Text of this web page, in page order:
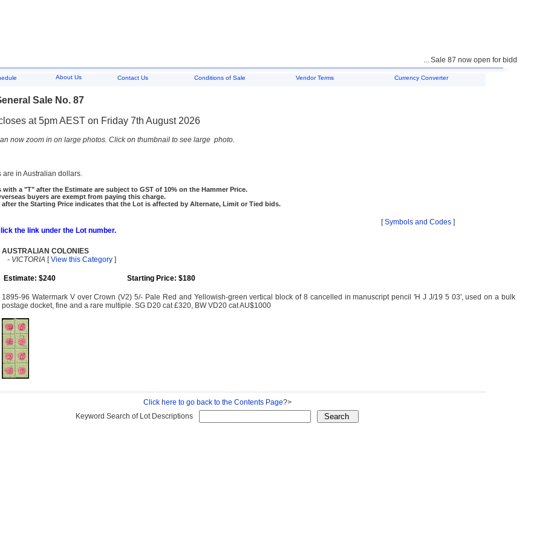
... Sale 87 now open for bidding ...
About Us Contact Us Conditions of Sale Vendor Terms Currency Converter
Sale No. 87
at 5pm AEST on Friday 7th August 2026
now zoom in on large photos. Click on thumbnail to see large photo.
are in Australian dollars.
with a "T" after the Estimate are subject to GST of 10% on the Hammer Price.
buyers are exempt from paying this charge.
after the Starting Price indicates that the Lot is affected by Alternate, Limit or Tied bids.
the link under the Lot number.
[Symbols and Codes ]
AUSTRALIAN COLONIES
- VICTORIA [View this Category ]
Estimate: $240 Starting Price: $180
1895-96 Watermark V over Crown (V2) 5/- Pale Red and Yellowish-green vertical block of 8 cancelled in manuscript pencil 'H J J/19 5 03', used on a bulk
postage docket, fine and a rare multiple. SG D20 cat £320, BW VD20 cat AU$1000
Click here to go back to the Contents Page?>
Keyword Search of Lot Descriptions